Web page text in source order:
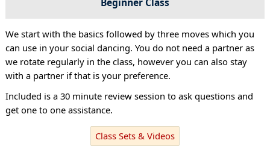
We start with the basics followed by three moves which you
can use in your social dancing. You do not need a partner as
we rotate regularly in the class, however you can also stay
with a partner if that is your preference.
Included is a 30 minute review session to ask questions and
get one to one assistance.
Class Sets & Videos